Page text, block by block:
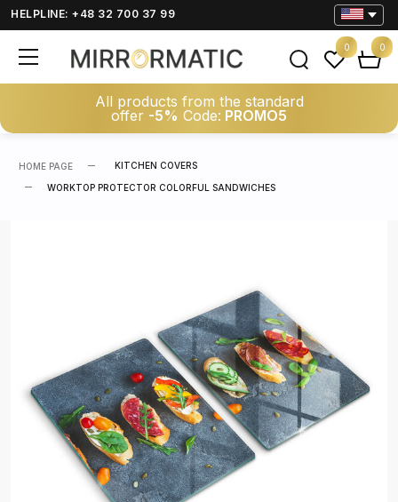
HELPLINE: +48 32 700 37 99
All products from the standard
offer -5% Code: PROMO5
0 0
HOME PAGE KITCHEN COVERS
WORKTOP PROTECTOR COLORFUL SANDWICHES